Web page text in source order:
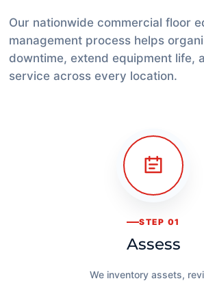
Our nationwide commercial floor
management process helps
downtime, extend equipment life,
service across every location.
STEP 01
Assess
We inventory assets,